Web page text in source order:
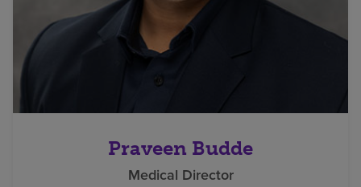
Praveen Budde
Medical Director